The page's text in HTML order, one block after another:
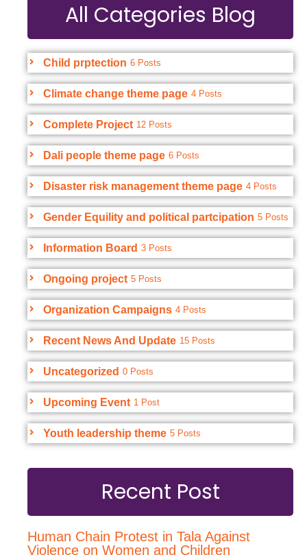
All Categories Blog
Child prptection 6 Posts
Climate change theme page 4 Posts
Complete Project 12 Posts
Dali people theme page 6 Posts
Disaster risk management theme page 4 Posts
Gender Equility and political partcipation 5 Posts
Information Board 3 Posts
Ongoing project 5 Posts
Organization Campaigns 4 Posts
Recent News And Update 15 Posts
Uncategorized 0 Posts
Upcoming Event 1 Post
Youth leadership theme 5 Posts
Recent Post
Human Chain Protest in Tala Against
Violence on Women and Children